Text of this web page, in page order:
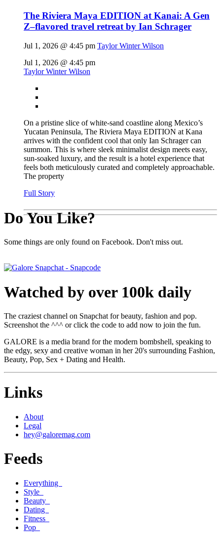
The Riviera Maya EDITION at Kanai: A Gen
Z–flavored travel retreat by Ian Schrager
Jul 1, 2026 @ 4:45 pm Taylor Winter Wilson
Jul 1, 2026 @ 4:45 pm
Taylor Winter Wilson
On a pristine slice of white-sand coastline along Mexico’s
Yucatan Peninsula, The Riviera Maya EDITION at Kana
arrives with the confident cool that only Ian Schrager can
summon. This is where sleek minimalist design meets easy,
sun-soaked luxury, and the result is a hotel experience that
feels both meticulously curated and completely approachable.
The property
Full Story
Do You Like?
Some things are only found on Facebook. Don't miss out.
Watched by over 100k daily
The craziest channel on Snapchat for beauty, fashion and pop.
Screenshot the ^^^ or click the code to add now to join the fun.
GALORE is a media brand for the modern bombshell, speaking to
the edgy, sexy and creative woman in her 20's surrounding Fashion,
Beauty, Pop, Sex + Dating and Health.
Links
About
Legal
hey@galoremag.com
Feeds
Everything
Style
Beauty
Dating
Fitness
Pop